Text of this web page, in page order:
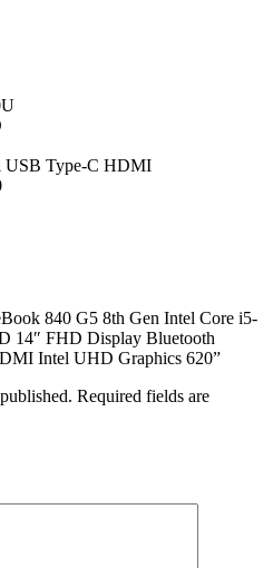
USB Type-C HDMI
840 G5 8th Gen Intel Core i5-
14″ FHD Display Bluetooth
Intel UHD Graphics 620”
Required fields are